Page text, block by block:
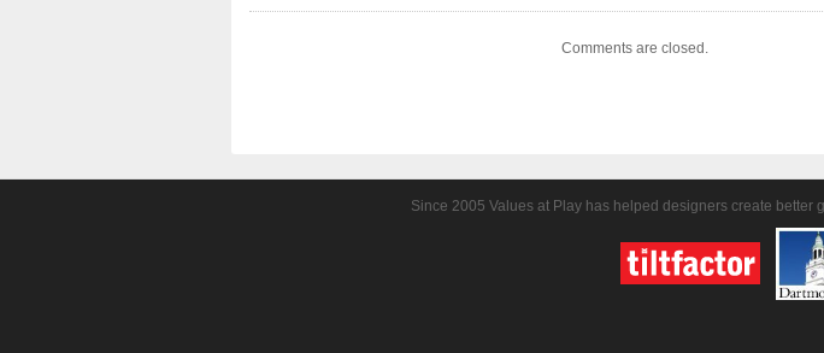
Comments are closed.
Since 2005 Values at Play has helped designers create